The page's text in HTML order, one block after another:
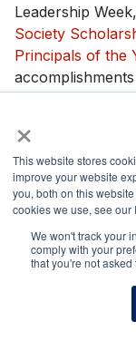
×
This website stores
improve your website
you, both on this
cookies we use, see our
We won't track your
comply with your
that you're not
Leadership
Society
Principals of the
1900